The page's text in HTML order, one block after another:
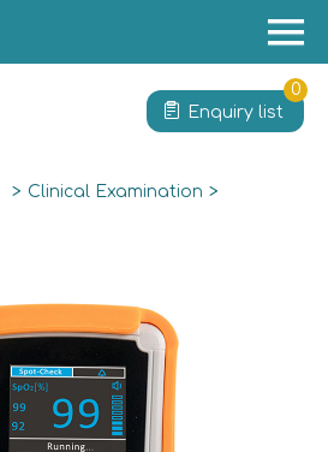
Enquiry list
0
> Clinical Examination >